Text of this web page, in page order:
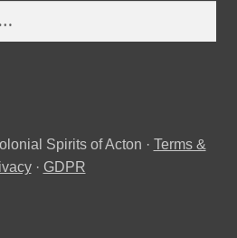
Spirits of Acton · Terms &
· GDPR